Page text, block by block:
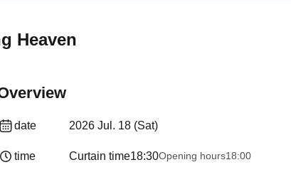
Heaven
date 2026 Jul. 18 (Sat)
time Curtain time18:30Opening hours18:00